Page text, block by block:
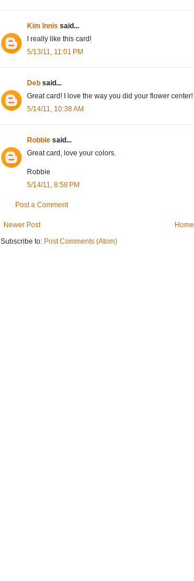
Kim Innis said...
I really like this card!
5/13/11, 11:01 PM
Deb said...
Great card! I love the way you did your flower center!
5/14/11, 10:38 AM
Robbie said...
Great card, love your colors.
Robbie
5/14/11, 8:58 PM
Post a Comment
Newer Post
Home
Subscribe to: Post Comments (Atom)